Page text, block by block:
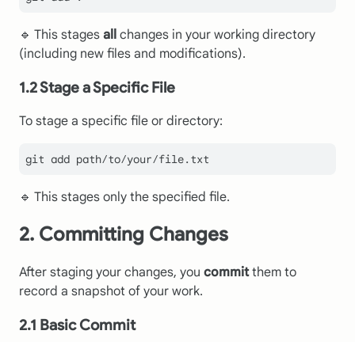
🔹 This stages all changes in your working directory
(including new files and modifications).
1.2 Stage a Specific File
To stage a specific file or directory:
🔹 This stages only the specified file.
2. Committing Changes
After staging your changes, you committhem to
record a snapshot of your work.
2.1 Basic Commit